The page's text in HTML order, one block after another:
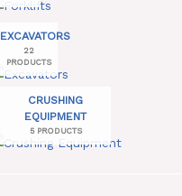
EXCAVATORS
22
PRODUCTS
CRUSHING
EQUIPMENT
5 PRODUCTS